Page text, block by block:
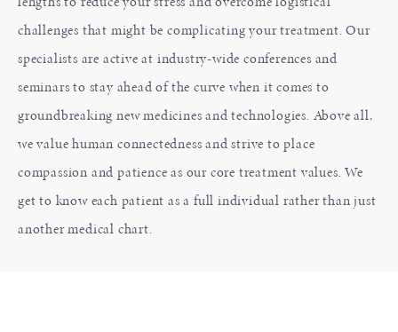
challenges that might be complicating your treatment. Our
specialists are active at industry-wide conferences and
seminars to stay ahead of the curve when it comes to
groundbreaking new medicines and technologies. Above all,
we value human connectedness and strive to place
compassion and patience as our core treatment values. We
get to know each patient as a full individual rather than just
another medical chart.